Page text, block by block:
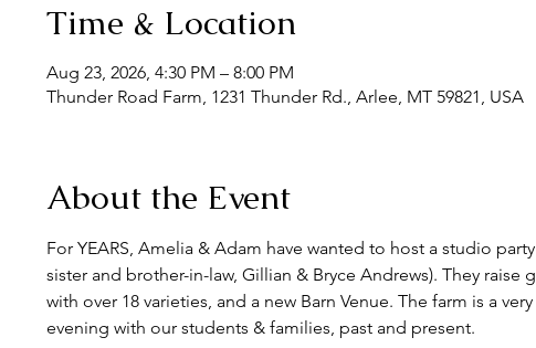
Time & Location
Aug 23, 2026, 4:30 PM – 8:00 PM
Thunder Road Farm, 1231 Thunder Rd., Arlee, MT 59821, USA
About the Event
For YEARS, Amelia & Adam have wanted to host a studio
sister and brother-in-law, Gillian & Bryce Andrews). They raise
with over 18 varieties, and a new Barn Venue. The farm is a
evening with our students & families, past and present.